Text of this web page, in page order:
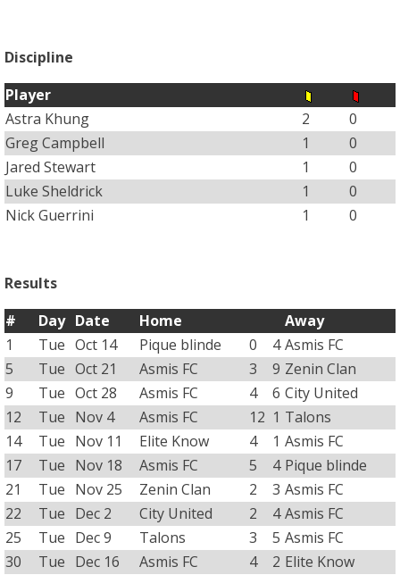
Discipline
Player
Astra Khung
2
0
Greg Campbell
1
0
Jared Stewart
1
0
Luke Sheldrick
1
0
Nick Guerrini
1 0
Results
#
Day Date Home
Away
1
Tue Oct 14 Pique blinde 0 4 Asmis FC
5
Tue Oct 21 Asmis FC 3 9 Zenin Clan
9
Tue Oct 28 Asmis FC 4 6 City United
12
Tue Nov 4 Asmis FC 12 1 Talons
14
Tue Nov 11 Elite Know 4 1 Asmis FC
17
Tue Nov 18 Asmis FC 5 4 Pique blinde
21
Tue Nov 25 Zenin Clan 2 3 Asmis FC
22
Tue Dec 2 City United 2 4 Asmis FC
25
Tue Dec 9 Talons 3 5 Asmis FC
30
Tue Dec 16 Asmis FC 4 2 Elite Know